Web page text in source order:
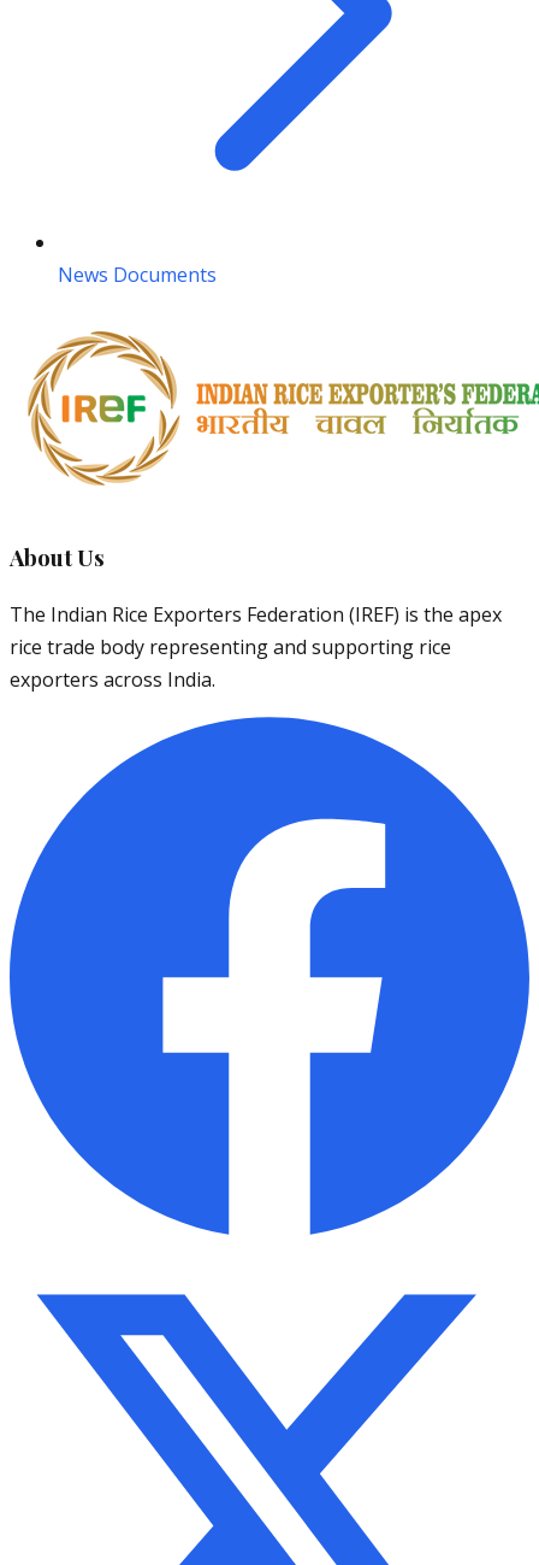
News Documents
About Us
The Indian Rice Exporters Federation (IREF) is the apex
rice trade body representing and supporting rice
exporters across India.